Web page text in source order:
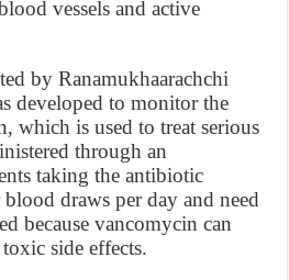
vessels and active
by Ranamukhaarachchi
developed to monitor the
which is used to treat serious
through an
taking the antibiotic
draws per day and need
because vancomycin can
side effects.